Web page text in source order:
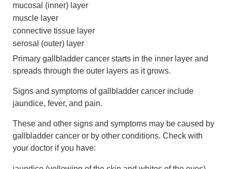
mucosal (inner) layer
muscle layer
connective tissue layer
serosal (outer) layer
Primary gallbladder cancer starts in the inner layer and
spreads through the outer layers as it grows.
Signs and symptoms of gallbladder cancer include
jaundice, fever, and pain.
These and other signs and symptoms may be caused by
gallbladder cancer or by other conditions. Check with
your doctor if you have: